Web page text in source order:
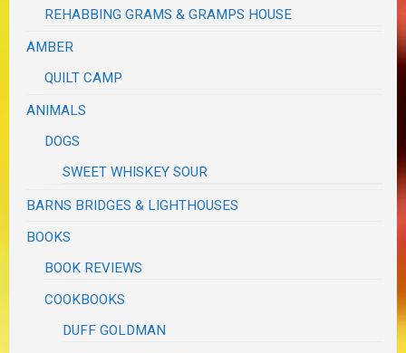
REHABBING GRAMS & GRAMPS HOUSE
AMBER
QUILT CAMP
ANIMALS
DOGS
SWEET WHISKEY SOUR
BARNS BRIDGES & LIGHTHOUSES
BOOKS
BOOK REVIEWS
COOKBOOKS
DUFF GOLDMAN